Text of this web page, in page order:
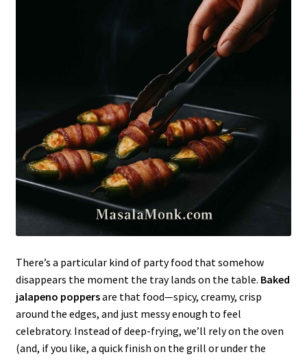
There’s a particular kind of party food that somehow
disappears the moment the tray lands on the table. Baked
jalapeno poppersare that food—spicy, creamy, crisp
around the edges, and just messy enough to feel
celebratory. Instead of deep-frying, we’ll rely on the oven
(and, if you like, a quick finish on the grill or under the